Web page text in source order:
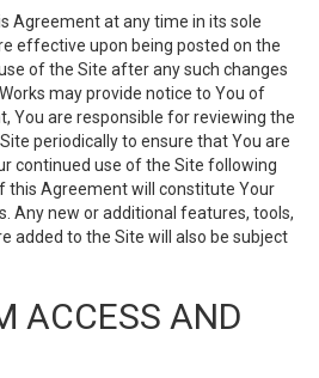
Agreement at any time in its sole
effective upon being posted on the
of the Site after any such changes
may provide notice to You of
You are responsible for reviewing the
periodically to ensure that You are
continued use of the Site following
this Agreement will constitute Your
Any new or additional features, tools,
added to the Site will also be subject
ACCESS AND